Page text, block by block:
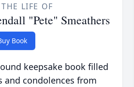
LIFE OF
"Pete" Smeathers
Book
keepsake book filled
and condolences from